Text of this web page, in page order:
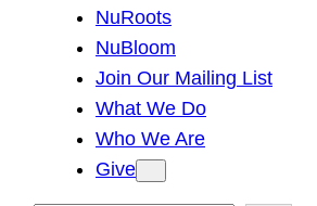
NuRoots
NuBloom
Join Our Mailing List
What We Do
Who We Are
Give